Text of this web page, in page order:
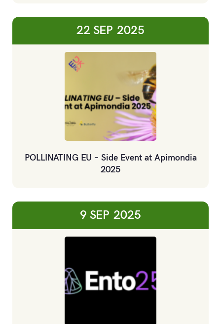
22 SEP 2025
POLLINATING EU – Side Event at Apimondia
2025
9 SEP 2025